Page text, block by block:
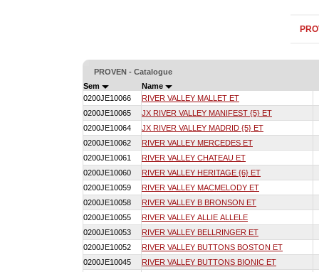
PROVEN - Catalogue
Sem
Name
0200JE10066
RIVER VALLEY MALLET ET
0200JE10065
JX RIVER VALLEY MANIFEST {5} ET
0200JE10064
JX RIVER VALLEY MADRID {5} ET
0200JE10062
RIVER VALLEY MERCEDES ET
0200JE10061
RIVER VALLEY CHATEAU ET
0200JE10060
RIVER VALLEY HERITAGE {6} ET
0200JE10059
RIVER VALLEY MACMELODY ET
0200JE10058
RIVER VALLEY B BRONSON ET
0200JE10055
RIVER VALLEY ALLIE ALLELE
0200JE10053
RIVER VALLEY BELLRINGER ET
0200JE10052
RIVER VALLEY BUTTONS BOSTON ET
0200JE10045
RIVER VALLEY BUTTONS BIONIC ET